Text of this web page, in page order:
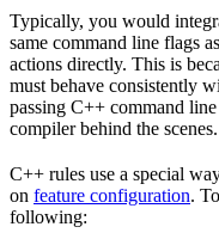
Typically, you would
same command line flags
actions directly. This is
must behave consistently
passing C++ command
compiler behind the scenes.
C++ rules use a special
on feature configuration.
following: